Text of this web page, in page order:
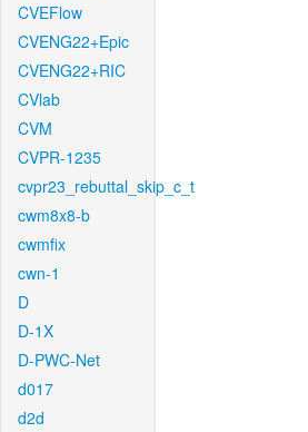
CVEFlow
CVENG22+Epic
CVENG22+RIC
CVlab
CVM
CVPR-1235
cvpr23_rebuttal_skip_c_t
cwm8x8-b
cwmfix
cwn-1
D
D-1X
D-PWC-Net
d017
d2d